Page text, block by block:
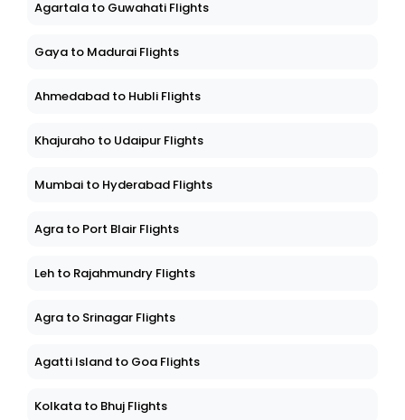
Agartala to Guwahati Flights
Gaya to Madurai Flights
Ahmedabad to Hubli Flights
Khajuraho to Udaipur Flights
Mumbai to Hyderabad Flights
Agra to Port Blair Flights
Leh to Rajahmundry Flights
Agra to Srinagar Flights
Agatti Island to Goa Flights
Kolkata to Bhuj Flights